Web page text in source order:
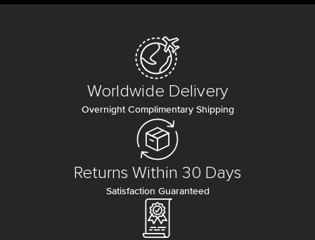
Worldwide Delivery
Overnight Complimentary Shipping
Returns Within 30 Days
Satisfaction Guaranteed